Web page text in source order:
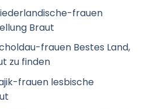
frauen
Braut
frauen Bestes Land,
zu finden
frauen lesbische